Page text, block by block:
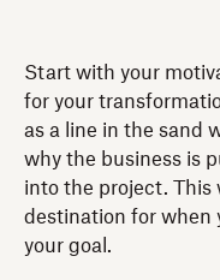
Start with your
for your
as a line in the sand
why the business is
into the project. This
destination for when
your goal.